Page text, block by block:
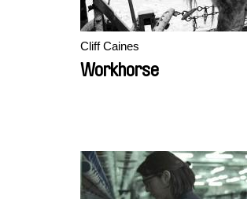
Cliff Caines
Workhorse